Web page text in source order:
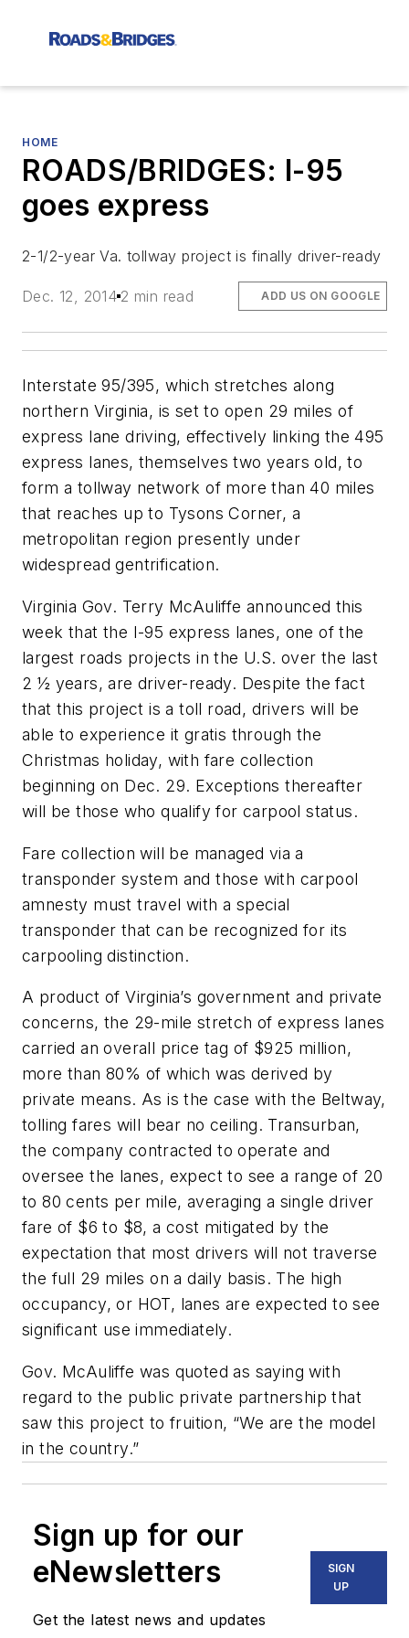
HOME
ROADS/BRIDGES: I-95
goes express
2-1/2-year Va. tollway project is finally driver-ready
Dec. 12, 2014 2 min read ADD US ON GOOGLE
Interstate 95/395, which stretches along
northern Virginia, is set to open 29 miles of
express lane driving, effectively linking the 495
express lanes, themselves two years old, to
form a tollway network of more than 40 miles
that reaches up to Tysons Corner, a
metropolitan region presently under
widespread gentrification.
Virginia Gov. Terry McAuliffe announced this
week that the I-95 express lanes, one of the
largest roads projects in the U.S. over the last
2 ½ years, are driver-ready. Despite the fact
that this project is a toll road, drivers will be
able to experience it gratis through the
Christmas holiday, with fare collection
beginning on Dec. 29. Exceptions thereafter
will be those who qualify for carpool status.
Fare collection will be managed via a
transponder system and those with carpool
amnesty must travel with a special
transponder that can be recognized for its
carpooling distinction.
A product of Virginia’s government and private
concerns, the 29-mile stretch of express lanes
carried an overall price tag of $925 million,
more than 80% of which was derived by
private means. As is the case with the Beltway,
tolling fares will bear no ceiling. Transurban,
the company contracted to operate and
oversee the lanes, expect to see a range of 20
to 80 cents per mile, averaging a single driver
fare of $6 to $8, a cost mitigated by the
expectation that most drivers will not traverse
the full 29 miles on a daily basis. The high
occupancy, or HOT, lanes are expected to see
significant use immediately.
Gov. McAuliffe was quoted as saying with
regard to the public private partnership that
saw this project to fruition, “We are the model
in the country.”
Sign up for our
eNewsletters
Get the latest news and updates
SIGN
UP